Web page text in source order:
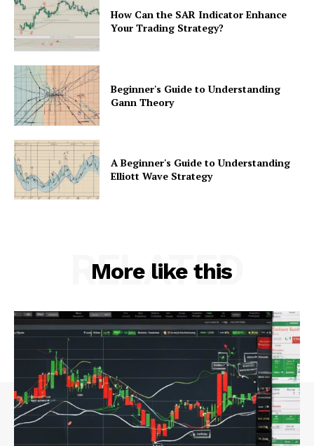
How Can the SAR Indicator Enhance
Your Trading Strategy?
Beginner's Guide to Understanding
Gann Theory
A Beginner's Guide to Understanding
Elliott Wave Strategy
More like this
RELATED